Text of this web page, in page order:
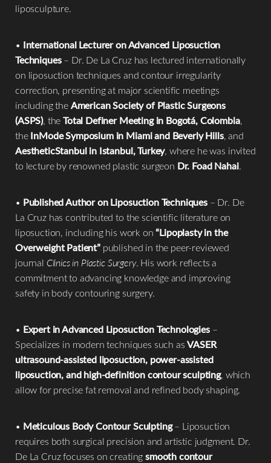
liposculpture.
• International Lecturer on Advanced Liposuction
Techniques– Dr. De La Cruz has lectured internationally
on liposuction techniques and contour irregularity
correction, presenting at major scientific meetings
including theAmerican Society of Plastic Surgeons
(ASPS), theTotal Definer Meeting in Bogotá, Colombia,
theInMode Symposium in Miami and Beverly Hills, and
AestheticStanbul in Istanbul, Turkey, where he was invited
to lecture by renowned plastic surgeon Dr. Foad Nahai.
• Published Author on Liposuction Techniques– Dr. De
La Cruz has contributed to the scientific literature on
liposuction, including his work on“Lipoplasty in the
Overweight Patient”published in the peer-reviewed
journal Clinics in Plastic Surgery. His work reflects a
commitment to advancing knowledge and improving
safety in body contouring surgery.
• Expert in Advanced Liposuction Technologies–
Specializes in modern techniques such asVASER
ultrasound-assisted liposuction, power-assisted
liposuction, and high-definition contour sculpting, which
allow for precise fat removal and refined body shaping.
• Meticulous Body Contour Sculpting– Liposuction
requires both surgical precision and artistic judgment. Dr.
De La Cruz focuses on creatingsmooth contour
Reset Settings